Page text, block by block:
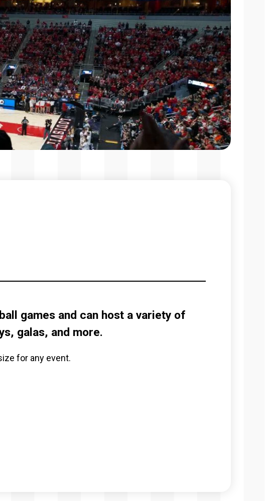
games and can host a variety of
galas, and more.
for any event.